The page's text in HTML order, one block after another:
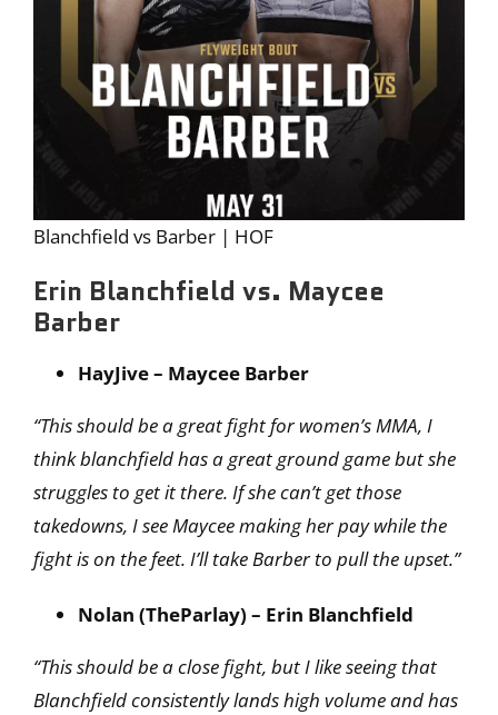
Blanchfield vs Barber | HOF
Erin Blanchfield vs. Maycee
Barber
HayJive – Maycee Barber
“This should be a great fight for women’s MMA, I
think blanchfield has a great ground game but she
struggles to get it there. If she can’t get those
takedowns, I see Maycee making her pay while the
fight is on the feet. I’ll take Barber to pull the upset.”
Nolan (TheParlay) – Erin Blanchfield
“This should be a close fight, but I like seeing that
Blanchfield consistently lands high volume and has